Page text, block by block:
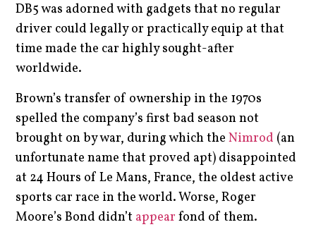
DB5 was adorned with gadgets that no regular
driver could legally or practically equip at that
time made the car highly sought-after
worldwide.
Brown’s transfer of ownership in the 1970s
spelled the company’s first bad season not
brought on by war, during which theNimrod (an
unfortunate name that proved apt) disappointed
at 24 Hours of Le Mans, France, the oldest active
sports car race in the world. Worse, Roger
Moore’s Bond didn’t appear fond of them.